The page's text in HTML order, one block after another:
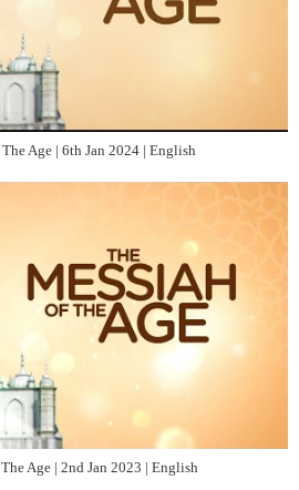
Age | 6th Jan 2024 | English
Age | 2nd Jan 2023 | English